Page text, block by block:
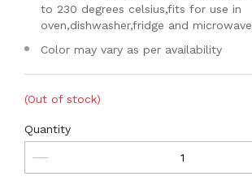
to 230 degrees celsius,fits for use in
oven,dishwasher,fridge and microwave
Color may vary as per availability
(Out of stock)
Quantity